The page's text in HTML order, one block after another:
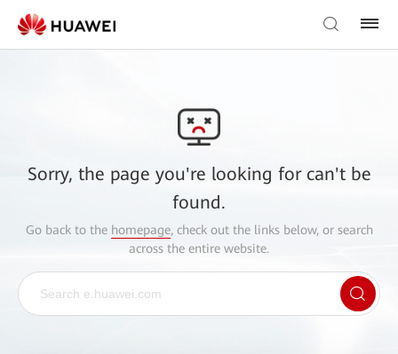
Sorry, the page you're looking for can't be
found.
Go back to the homepage, check out the links below, or search
across the entire website.